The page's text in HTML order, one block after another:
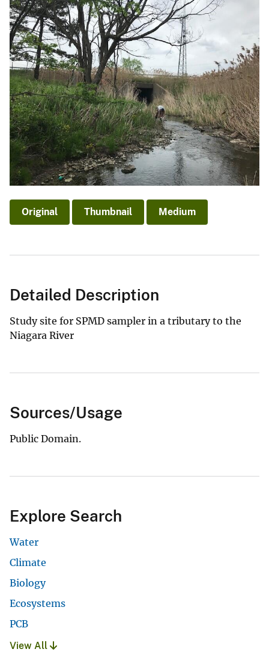
Original Thumbnail Medium
Detailed Description
Study site for SPMD sampler in a tributary to the
Niagara River
Sources/Usage
Public Domain.
Explore Search
Water
Climate
Biology
Ecosystems
PCB
View All